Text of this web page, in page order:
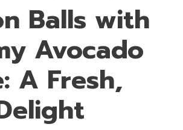
Balls with
Avocado
A Fresh,